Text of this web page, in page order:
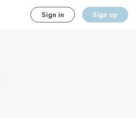
Sign in Sign up